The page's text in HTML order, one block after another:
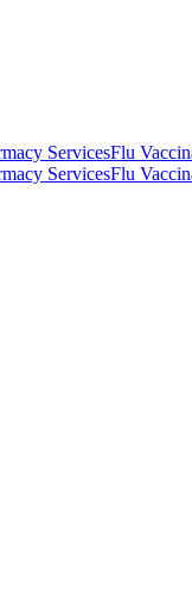
ServicesFlu
ServicesFlu